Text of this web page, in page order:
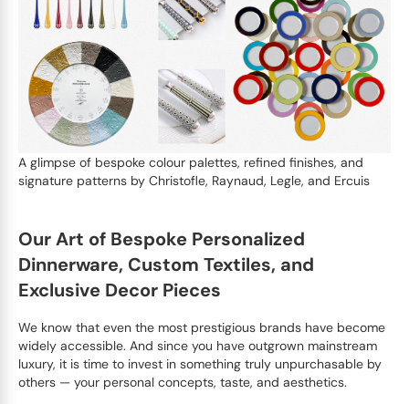
A glimpse of bespoke colour palettes, refined finishes, and
signature patterns by Christofle, Raynaud, Legle, and Ercuis
Our Art of Bespoke Personalized
Dinnerware, Custom Textiles, and
Exclusive Decor Pieces
We know that even the most prestigious brands have become
widely accessible. And since you have outgrown mainstream
luxury, it is time to invest in something truly unpurchasable by
others — your personal concepts, taste, and aesthetics.